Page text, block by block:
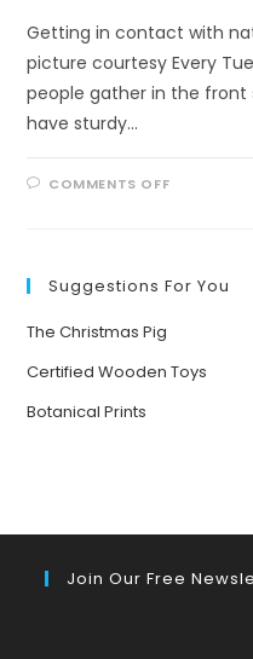
Getting in contact with
picture courtesy Every
people gather in the front
have sturdy…
COMMENTS OFFON
MOOD
Suggestions For You
The Christmas Pig
Certified Wooden Toys
Botanical Prints
Join Our Free